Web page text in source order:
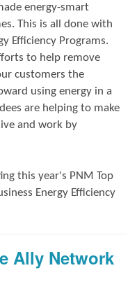
energy-smart
This is all done with
Efficiency Programs.
to help remove
customers the
using energy in a
are helping to make
and work by
this year's PNM Top
Energy Efficiency
Ally Network